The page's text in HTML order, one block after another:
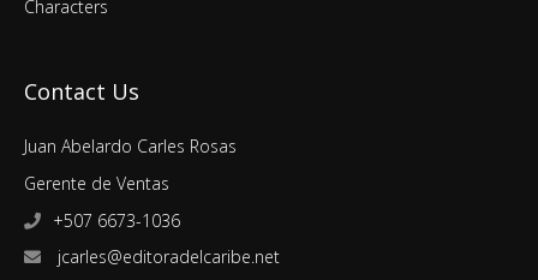
Characters
Contact Us
Juan Abelardo Carles Rosas
Gerente de Ventas
+507 6673-1036
jcarles@editoradelcaribe.net